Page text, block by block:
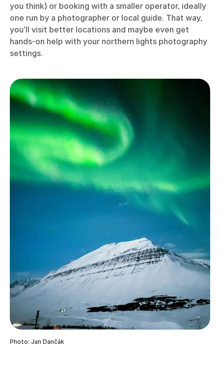
you think) or booking with a smaller operator, ideally
one run by a photographer or local guide. That way,
you’ll visit better locations and maybe even get
hands-on help with your northern lights photography
settings.
Photo: Jan Dančák